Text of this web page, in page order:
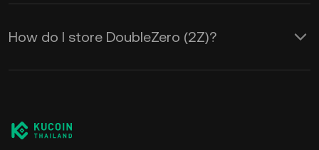
How do I store DoubleZero (2Z)?